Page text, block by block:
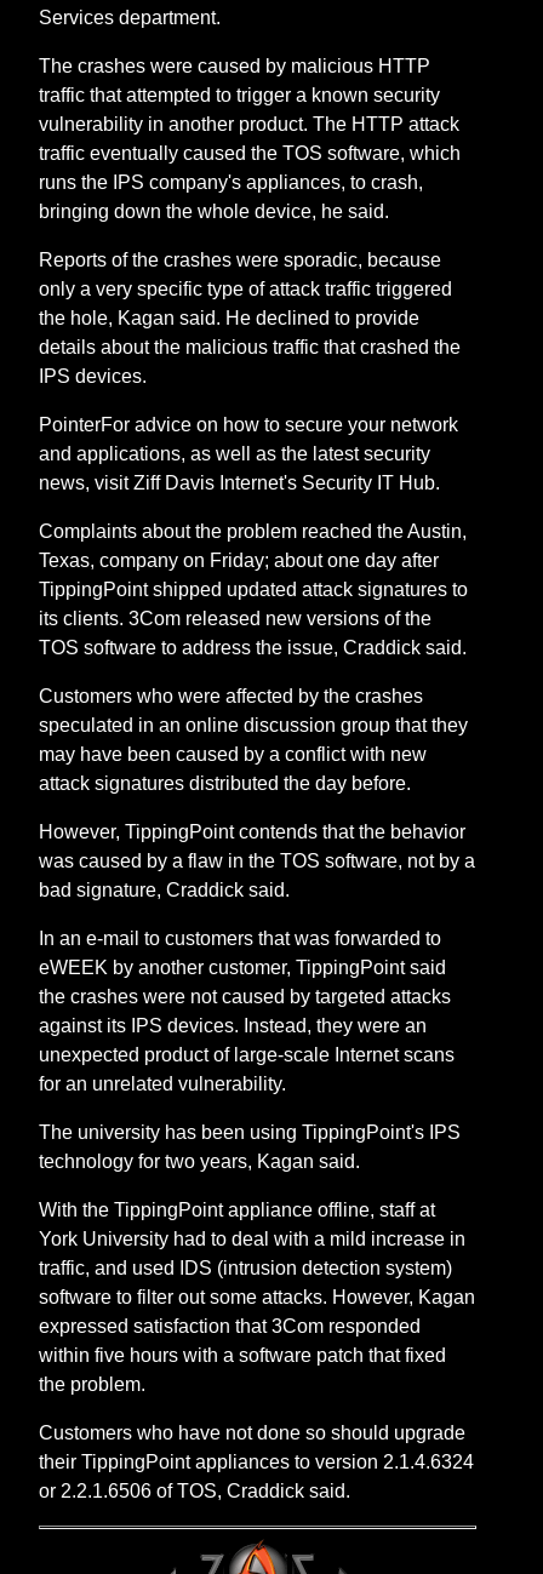
Services department.
The crashes were caused by malicious HTTP
traffic that attempted to trigger a known security
vulnerability in another product. The HTTP attack
traffic eventually caused the TOS software, which
runs the IPS company's appliances, to crash,
bringing down the whole device, he said.
Reports of the crashes were sporadic, because
only a very specific type of attack traffic triggered
the hole, Kagan said. He declined to provide
details about the malicious traffic that crashed the
IPS devices.
PointerFor advice on how to secure your network
and applications, as well as the latest security
news, visit Ziff Davis Internet's Security IT Hub.
Complaints about the problem reached the Austin,
Texas, company on Friday; about one day after
TippingPoint shipped updated attack signatures to
its clients. 3Com released new versions of the
TOS software to address the issue, Craddick said.
Customers who were affected by the crashes
speculated in an online discussion group that they
may have been caused by a conflict with new
attack signatures distributed the day before.
However, TippingPoint contends that the behavior
was caused by a flaw in the TOS software, not by a
bad signature, Craddick said.
In an e-mail to customers that was forwarded to
eWEEK by another customer, TippingPoint said
the crashes were not caused by targeted attacks
against its IPS devices. Instead, they were an
unexpected product of large-scale Internet scans
for an unrelated vulnerability.
The university has been using TippingPoint's IPS
technology for two years, Kagan said.
With the TippingPoint appliance offline, staff at
York University had to deal with a mild increase in
traffic, and used IDS (intrusion detection system)
software to filter out some attacks. However, Kagan
expressed satisfaction that 3Com responded
within five hours with a software patch that fixed
the problem.
Customers who have not done so should upgrade
their TippingPoint appliances to version 2.1.4.6324
or 2.2.1.6506 of TOS, Craddick said.